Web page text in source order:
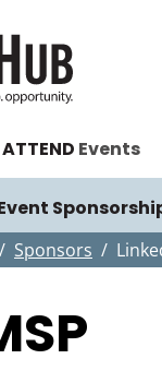
ATTEND Events
Sponsors